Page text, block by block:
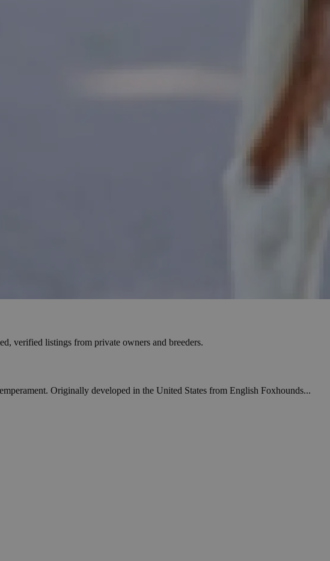
verified listings from private owners and breeders.
Originally developed in the United States from English Foxhounds...